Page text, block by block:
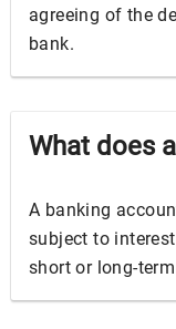
agreeing of the
bank.
What does
A banking
subject to
short or long-